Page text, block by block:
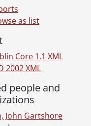
as list
Core 1.1 XML
2002 XML
people and
John Gartshore